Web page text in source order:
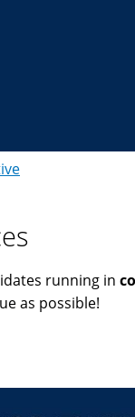
running in
as possible!